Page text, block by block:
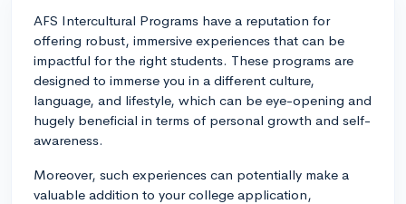
AFS Intercultural Programs have a reputation for
offering robust, immersive experiences that can be
impactful for the right students. These programs are
designed to immerse you in a different culture,
language, and lifestyle, which can be eye-opening and
hugely beneficial in terms of personal growth and self-
awareness.
Moreover, such experiences can potentially make a
valuable addition to your college application,